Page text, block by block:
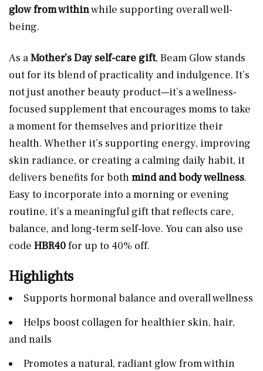
glow from withinwhile supporting overall well-
being.
As aMother’s Day self-care gift, Beam Glow stands
out for its blend of practicality and indulgence. It’s
not just another beauty product—it’s a wellness-
focused supplement that encourages moms to take
a moment for themselves and prioritize their
health. Whether it’s supporting energy, improving
skin radiance, or creating a calming daily habit, it
delivers benefits for bothmind and body wellness.
Easy to incorporate into a morning or evening
routine, it’s a meaningful gift that reflects care,
balance, and long-term self-love. You can also use
code HBR40for up to 40% off.
Highlights
Supports hormonal balance and overall wellness
Helps boost collagen for healthier skin, hair,
and nails
Promotes a natural, radiant glow from within